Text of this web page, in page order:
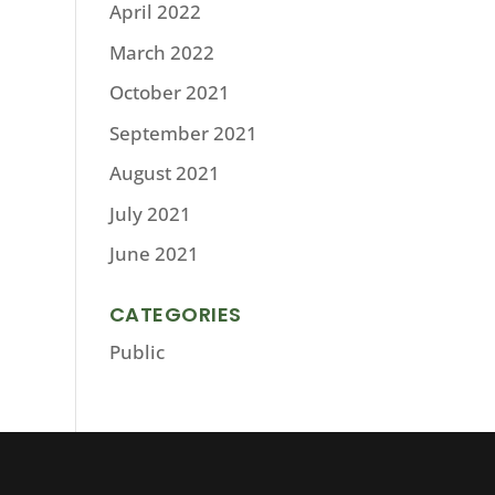
April 2022
March 2022
October 2021
September 2021
August 2021
July 2021
June 2021
CATEGORIES
Public